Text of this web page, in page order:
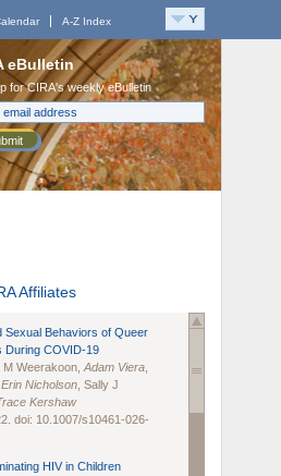
A-Z Index
eBulletin
for CIRA's weekly eBulletin
Affiliates
Sexual Behaviors of Queer
During COVID-19
M Weerakoon, Adam Viera
Erin Nicholson , Sally J
Kershaw
doi: 10.1007/s10461-026-
HIV in Children